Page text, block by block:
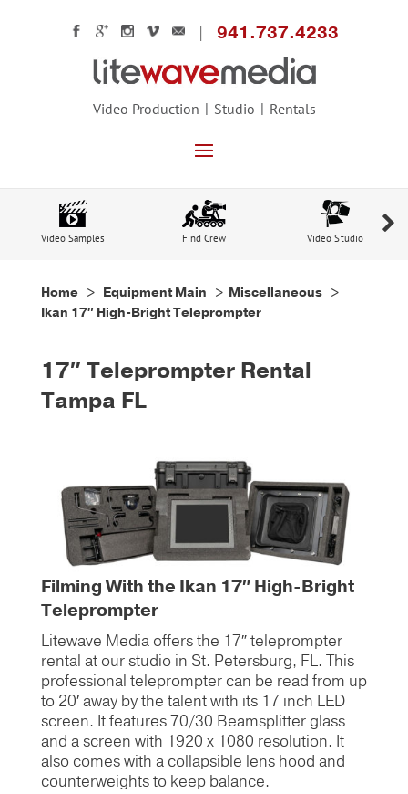
Video Production Studio Rentals
941.737.4233
Video Samples Find Crew Video Studio
Home> Equipment Main > Miscellaneous >
Ikan 17″ High-Bright Teleprompter
17″ Teleprompter Rental
Tampa FL
Filming With the Ikan 17″ High-Bright
Teleprompter
Litewave Media offers the 17″ teleprompter
rental at our studio in St. Petersburg, FL. This
professional teleprompter can be read from up
to 20′ away by the talent with its 17 inch LED
screen. It features 70/30 Beamsplitter glass
and a screen with 1920 x 1080 resolution. It
also comes with a collapsible lens hood and
counterweights to keep balance.